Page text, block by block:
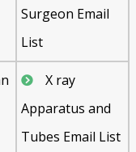
Surgeon Email
List
X ray
Apparatus and
Tubes Email List